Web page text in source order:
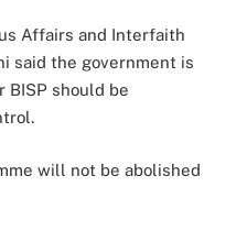
Affairs and Interfaith
said the government is
should be
will not be abolished